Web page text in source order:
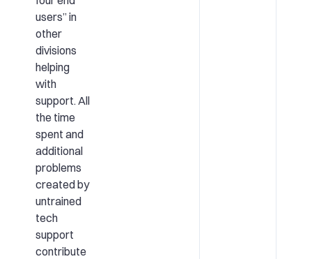
users” in
other
divisions
helping
with
support. All
the time
spent and
additional
problems
created by
untrained
tech
support
contribute